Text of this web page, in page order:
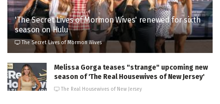
'The Secret Lives of Mormon Wives' renewed for sixth
season on Hulu
The Secret Lives of Mormon Wives
Melissa Gorga teases "strange" upcoming new
season of 'The Real Housewives of New Jersey'
The Real Housewives of New Jersey